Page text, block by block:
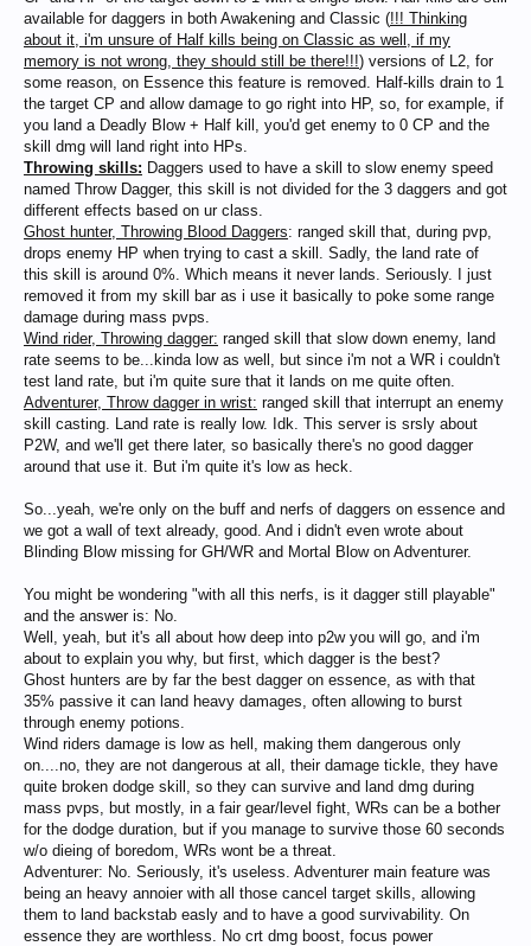
available for daggers in both Awakening and Classic (!!! Thinking
about it, i'm unsure of Half kills being on Classic as well, if my
memory is not wrong, they should still be there!!!) versions of L2, for
some reason, on Essence this feature is removed. Half-kills drain to 1
the target CP and allow damage to go right into HP, so, for example, if
you land a Deadly Blow + Half kill, you'd get enemy to 0 CP and the
skill dmg will land right into HPs.
Throwing skills: Daggers used to have a skill to slow enemy speed
named Throw Dagger, this skill is not divided for the 3 daggers and got
different effects based on ur class.
Ghost hunter, Throwing Blood Daggers: ranged skill that, during pvp,
drops enemy HP when trying to cast a skill. Sadly, the land rate of
this skill is around 0%. Which means it never lands. Seriously. I just
removed it from my skill bar as i use it basically to poke some range
damage during mass pvps.
Wind rider, Throwing dagger: ranged skill that slow down enemy, land
rate seems to be...kinda low as well, but since i'm not a WR i couldn't
test land rate, but i'm quite sure that it lands on me quite often.
Adventurer, Throw dagger in wrist: ranged skill that interrupt an enemy
skill casting. Land rate is really low. Idk. This server is srsly about
P2W, and we'll get there later, so basically there's no good dagger
around that use it. But i'm quite it's low as heck.
So...yeah, we're only on the buff and nerfs of daggers on essence and
we got a wall of text already, good. And i didn't even wrote about
Blinding Blow missing for GH/WR and Mortal Blow on Adventurer.
You might be wondering "with all this nerfs, is it dagger still playable"
and the answer is: No.
Well, yeah, but it's all about how deep into p2w you will go, and i'm
about to explain you why, but first, which dagger is the best?
Ghost hunters are by far the best dagger on essence, as with that
35% passive it can land heavy damages, often allowing to burst
through enemy potions.
Wind riders damage is low as hell, making them dangerous only
on....no, they are not dangerous at all, their damage tickle, they have
quite broken dodge skill, so they can survive and land dmg during
mass pvps, but mostly, in a fair gear/level fight, WRs can be a bother
for the dodge duration, but if you manage to survive those 60 seconds
w/o dieing of boredom, WRs wont be a threat.
Adventurer: No. Seriously, it's useless. Adventurer main feature was
being an heavy annoier with all those cancel target skills, allowing
them to land backstab easly and to have a good survivability. On
essence they are worthless. No crt dmg boost, focus power